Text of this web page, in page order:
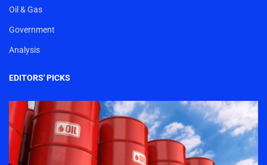
Oil & Gas
Government
Analysis
EDITORS' PICKS